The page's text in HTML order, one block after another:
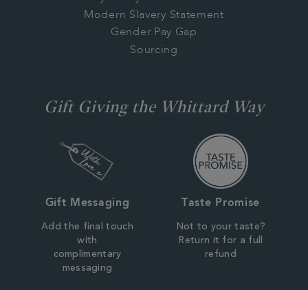
Modern Slavery Statement
Gender Pay Gap
Sourcing
Gift Giving the Whittard Way
Gift Messaging
Add the final touch
with
complimentary
messaging
Taste Promise
Not to your taste?
Return it for a full
refund